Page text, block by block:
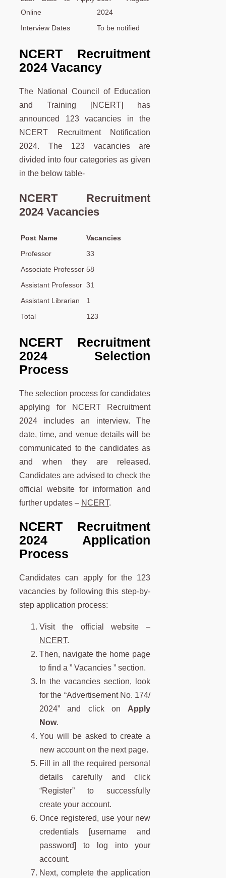
Online
2024
Interview Dates
To be notified
NCERT Recruitment
2024 Vacancy
The National Council of Education
and Training [NCERT] has
announced 123 vacancies in the
NCERT Recruitment Notification
2024. The 123 vacancies are
divided into four categories as given
in the below table-
NCERT Recruitment
2024 Vacancies
Post Name
Vacancies
Professor
33
Associate Professor 58
Assistant Professor 31
Assistant Librarian
1
Total
123
NCERT Recruitment
2024 Selection
Process
The selection process for candidates
applying for NCERT Recruitment
2024 includes an interview. The
date, time, and venue details will be
communicated to the candidates as
and when they are released.
Candidates are advised to check the
official website for information and
further updates – NCERT.
NCERT Recruitment
2024 Application
Process
Candidates can apply for the 123
vacancies by following this step-by-
step application process:
Visit the official website –
NCERT.
Then, navigate the home page
to find a ” Vacancies ” section.
In the vacancies section, look
for the “Advertisement No. 174/
2024” and click onApply
Now.
You will be asked to create a
new account on the next page.
Fill in all the required personal
details carefully and click
“Register” to successfully
create your account.
Once registered, use your new
credentials [username and
password] to log into your
account.
Next, complete the application